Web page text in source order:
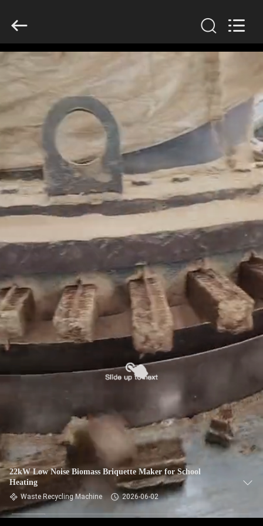
HOME
PRODUCTS
ABOUT
US
FACTORY
TOUR
QUALITY
CONTROL
CONTACT
US
A QUOTE
SITEMAP
PRIVACY
POLICY
Reserved.
22kW Low Noise Biomass Briquette Maker for School
Heating
Waste Recycling Machine 2026-06-02